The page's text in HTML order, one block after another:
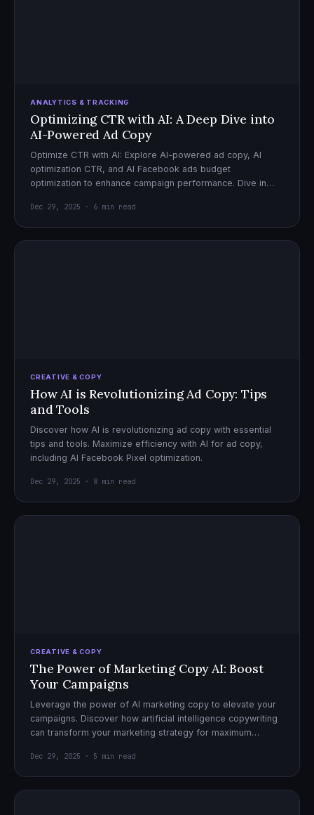
ANALYTICS & TRACKING
Optimizing CTR with AI: A Deep Dive into
AI-Powered Ad Copy
Optimize CTR with AI: Explore AI-powered ad copy, AI
optimization CTR, and AI Facebook ads budget
optimization to enhance campaign performance. Dive in
Dec 29, 2025 · 6 min read
CREATIVE & COPY
How AI is Revolutionizing Ad Copy: Tips
and Tools
Discover how AI is revolutionizing ad copy with essential
tips and tools. Maximize efficiency with AI for ad copy,
including AI Facebook Pixel optimization.
Dec 29, 2025 · 8 min read
CREATIVE & COPY
The Power of Marketing Copy AI: Boost
Your Campaigns
Leverage the power of AI marketing copy to elevate your
campaigns. Discover how artificial intelligence copywriting
can transform your marketing strategy for maximum
Dec 29, 2025 · 5 min read